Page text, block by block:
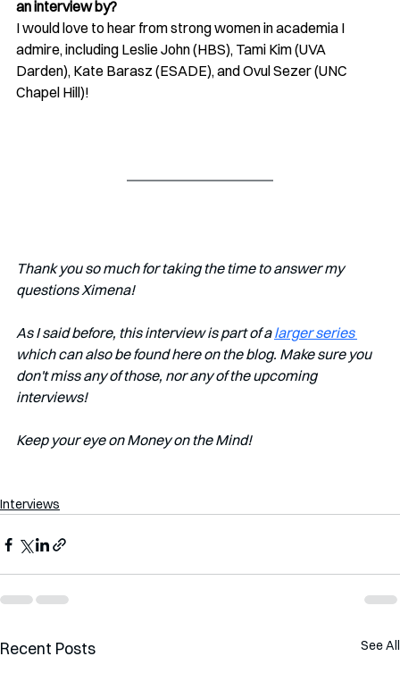
an interview by?
I would love to hear from strong women in academia I
admire, including Leslie John (HBS), Tami Kim (UVA
Darden), Kate Barasz (ESADE), and Ovul Sezer (UNC
Chapel Hill)!
Thank you so much for taking the time to answer my
questions Ximena!
As I said before, this interview is part of a larger series
which can also be found here on the blog. Make sure you
don't miss any of those, nor any of the upcoming
interviews!
Keep your eye on Money on the Mind!
Interviews
Recent Posts See All